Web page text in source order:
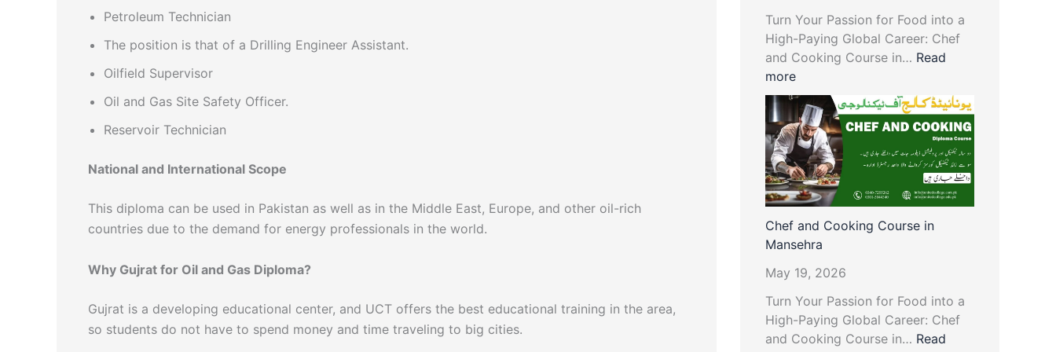
Petroleum Technician
The position is that of a Drilling Engineer Assistant.
Oilfield Supervisor
Oil and Gas Site Safety Officer.
Reservoir Technician
National and International Scope
This diploma can be used in Pakistan as well as in the Middle East, Europe, and other oil-rich
countries due to the demand for energy professionals in the world.
Why Gujrat for Oil and Gas Diploma?
Gujrat is a developing educational center, and UCT offers the best educational training in the area,
so students do not have to spend money and time traveling to big cities.
Turn Your Passion for Food into a
High-Paying Global Career: Chef
and Cooking Course in… Read
more
Chef and Cooking Course in
Mansehra
May 19, 2026
Turn Your Passion for Food into a
High-Paying Global Career: Chef
and Cooking Course in… Read